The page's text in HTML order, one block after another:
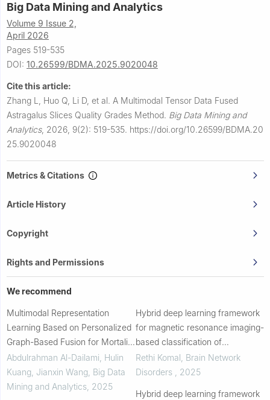
Big Data Mining and Analytics
Volume 9 Issue 2,
April 2026
Pages 519-535
DOI: 10.26599/BDMA.2025.9020048
Cite this article:
Zhang L, Huo Q, Li D, et al. A Multimodal Tensor Data Fused
Astragalus Slices Quality Grades Method. Big Data Mining and
Analytics, 2026, 9(2): 519-535. https://doi.org/10.26599/BDMA.20
25.9020048
Metrics & Citations
Article History
Copyright
Rights and Permissions
We recommend
Multimodal Representation
Learning Based on Personalized
Graph-Based Fusion for Mortality
Prediction Using Electronic
Medical Records
Abdulrahman Al-Dailami, Hulin
Kuang, Jianxin Wang Big Data
Mining and Analytics 2025
Hybrid deep learning framework
for magnetic resonance imaging-
based classification of
Alzheimer's disease
Rethi Komal Brain Network
Disorders
2025
Hybrid deep learning framework